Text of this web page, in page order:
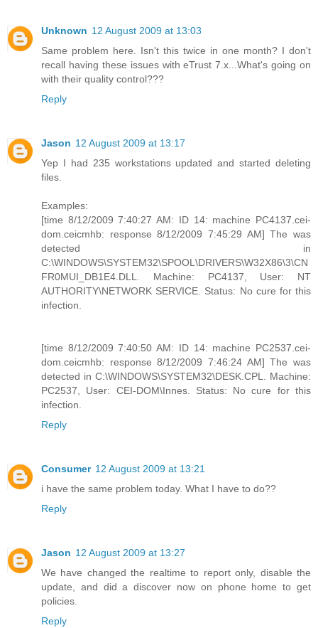
Unknown 12 August 2009 at 13:03
Same problem here. Isn't this twice in one month? I don't
recall having these issues with eTrust 7.x...What's going on
with their quality control???
Reply
Jason 12 August 2009 at 13:17
Yep I had 235 workstations updated and started deleting
files.
Examples:
[time 8/12/2009 7:40:27 AM: ID 14: machine PC4137.cei-
dom.ceicmhb: response 8/12/2009 7:45:29 AM] The was
detected in
C:\WINDOWS\SYSTEM32\SPOOL\DRIVERS\W32X86\3\CN
FR0MUI_DB1E4.DLL. Machine: PC4137, User: NT
AUTHORITY\NETWORK SERVICE. Status: No cure for this
infection.
[time 8/12/2009 7:40:50 AM: ID 14: machine PC2537.cei-
dom.ceicmhb: response 8/12/2009 7:46:24 AM] The was
detected in C:\WINDOWS\SYSTEM32\DESK.CPL. Machine:
PC2537, User: CEI-DOM\Innes. Status: No cure for this
infection.
Reply
Consumer 12 August 2009 at 13:21
i have the same problem today. What I have to do??
Reply
Jason 12 August 2009 at 13:27
We have changed the realtime to report only, disable the
update, and did a discover now on phone home to get
policies.
Reply